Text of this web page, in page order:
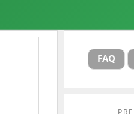
FAQ